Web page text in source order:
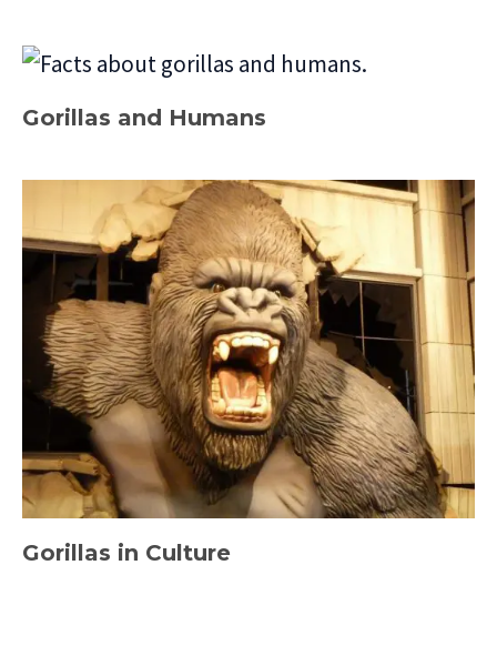
Gorillas and Humans
Gorillas in Culture